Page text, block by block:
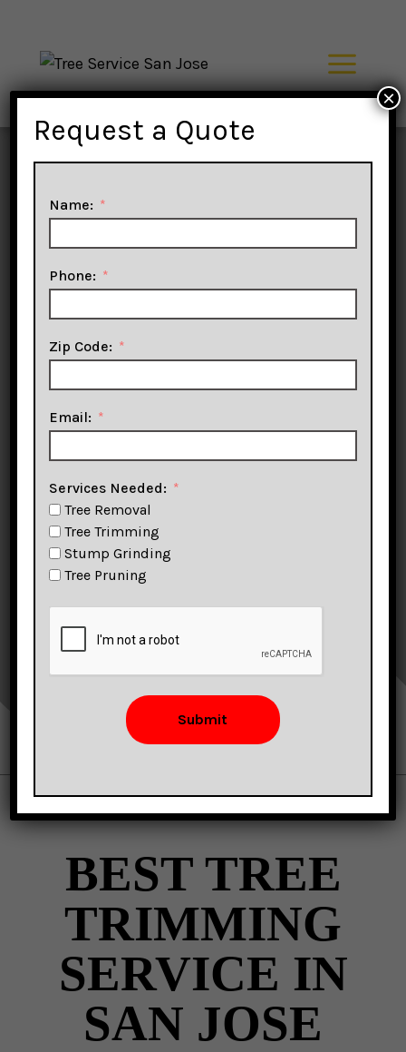
content
Tree
Service
San Jose
Trimming, Pruning,
Stump Removal &
More!
CLICK TO CALL
BEST TREE
TRIMMING
SERVICE IN
SAN JOSE
Request a Quote
Name:
Phone:
Zip Code:
Email:
Services Needed:
Tree Removal
Tree Trimming
Stump Grinding
Tree Pruning
Submit
×